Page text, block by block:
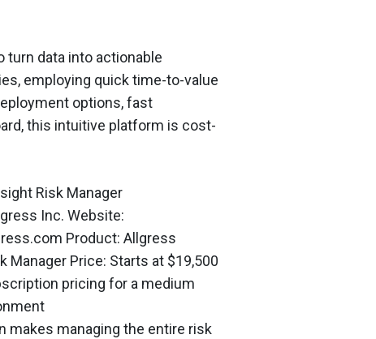
data into actionable
employing quick time-to-value
options, fast
this intuitive platform is cost-
Risk Manager
Inc. Website:
Product: Allgress
Manager Price: Starts at $19,500
pricing for a medium
makes managing the entire risk